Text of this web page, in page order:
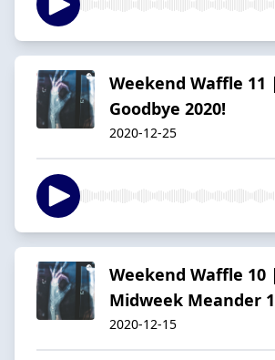
Weekend Waffle 11 |
Goodbye 2020!
2020-12-25
Weekend Waffle 10 |
Midweek Meander
2020-12-15